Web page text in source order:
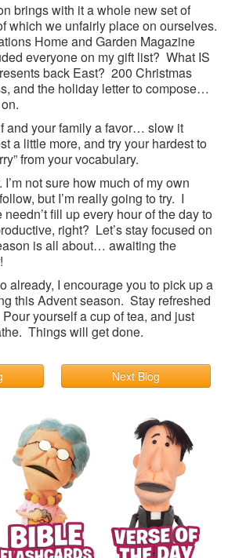
brings with it a whole new set of
which we unfairly place on ourselves.
Home and Garden Magazine
everyone on my gift list? What IS
back East? 200 Christmas
and the holiday letter to compose…
and your family a favor… slow it
a little more, and try your hardest to
from your vocabulary.
I’m not sure how much of my own
but I’m really going to try. I
fill up every hour of the day to
right? Let’s stay focused on
is all about… awaiting the
already, I encourage you to pick up a
this Advent season. Stay refreshed
yourself a cup of tea, and just
Things will get done.
Next Blog